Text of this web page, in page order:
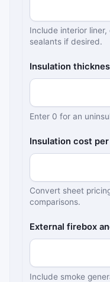
Include interior
sealants if desired.
Insulation
Enter 0 for an
Insulation cost
Convert sheet
comparisons.
External firebox
Include smoke